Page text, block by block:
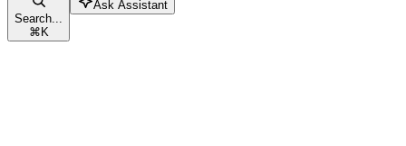
Search...
⌘K
Ask Assistant